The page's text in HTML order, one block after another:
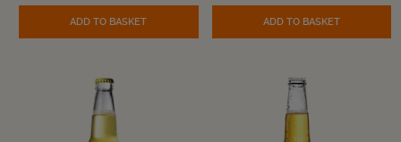
ADD TO BASKET ADD TO BASKET